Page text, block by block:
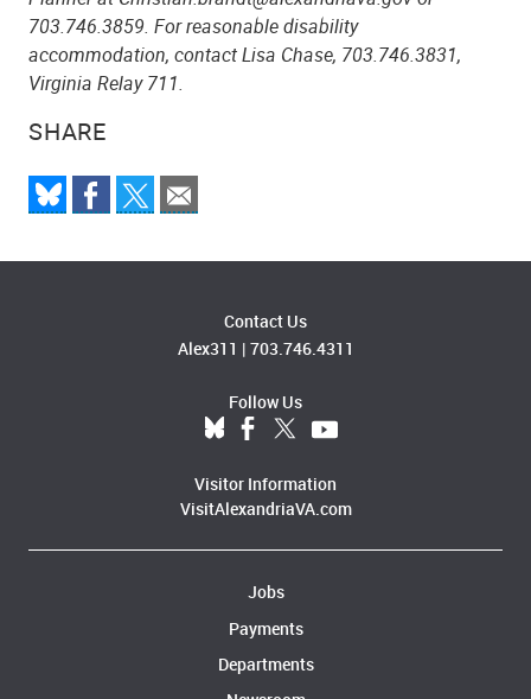
SHARE
703.746.3859. For reasonable disability
accommodation, contact Lisa Chase, 703.746.3831,
Virginia Relay 711.
Contact Us
Alex311 | 703.746.4311
Follow Us
Visitor Information
VisitAlexandriaVA.com
Jobs
Payments
Departments